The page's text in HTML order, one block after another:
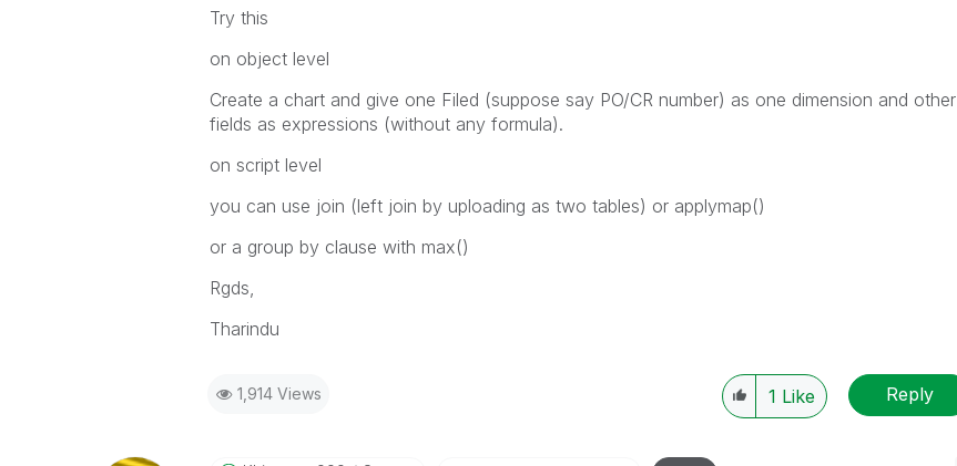
Try this
on object level
Create a chart and give one Filed (suppose say PO/CR number) as one dimension and other
fields as expressions (without any formula).
on script level
you can use join (left join by uploading as two tables) or applymap()
or a group by clause with max()
Rgds,
Tharindu
1,914 Views 1 Like Reply